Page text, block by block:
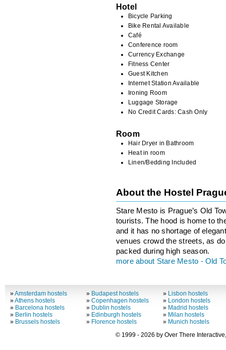
Hotel
Bicycle Parking
Bike Rental Available
Café
Conference room
Currency Exchange
Fitness Center
Guest Kitchen
Internet Station Available
Ironing Room
Luggage Storage
No Credit Cards: Cash Only
Room
Hair Dryer in Bathroom
Heat in room
Linen/Bedding Included
About the Hostel
Stare Mesto is Prague’s Old
tourists. The hood is home to
and it has no shortage of
venues crowd the streets, as
packed during high season.
more about Stare Mesto - Old
»Amsterdam hostels
»Athens hostels
» Barcelona hostels
» Berlin hostels
» Brussels hostels
» Budapest hostels
»Copenhagen hostels
» Dublin hostels
» Edinburgh hostels
» Florence hostels
» Lisbon hostels
» London hostels
» Madrid hostels
» Milan hostels
» Munich hostels
© 1999 - 2026 by Over There